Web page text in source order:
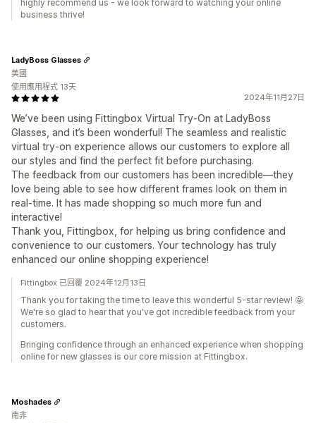
highly recommend us - we look forward to watching your online
business thrive!
2024年11月27日
We’ve been using Fittingbox Virtual Try-On at LadyBoss
Glasses, and it’s been wonderful! The seamless and realistic
virtual try-on experience allows our customers to explore all
our styles and find the perfect fit before purchasing.
The feedback from our customers has been incredible—they
love being able to see how different frames look on them in
real-time. It has made shopping so much more fun and
interactive!
Thank you, Fittingbox, for helping us bring confidence and
convenience to our customers. Your technology has truly
enhanced our online shopping experience!
LadyBoss Glasses
美國
使用應用程式 13天
Fittingbox 已回覆 2024年12月13日
Thank you for taking the time to leave this wonderful 5-star review! 🤩
We're so glad to hear that you've got incredible feedback from your
customers.
Bringing confidence through an enhanced experience when shopping
online for new glasses is our core mission at Fittingbox.
Moshades
南非